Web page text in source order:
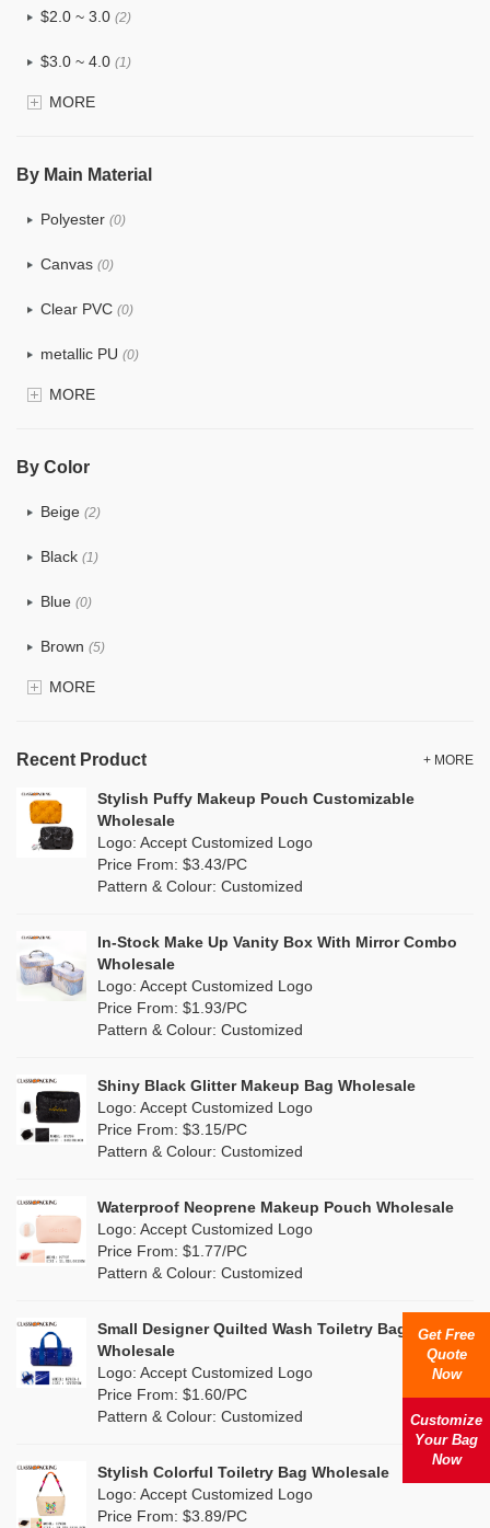
$2.0 ~ 3.0 (2)
$3.0 ~ 4.0 (1)
$4.0 ~ 5.0
MORE
By Main Material
Polyester (0)
Canvas (0)
Clear PVC (0)
metallic PU (0)
Glitter(0)
TPU (2)
PP Straw(0)
Holographic PVC(0)
PP woven (0)
Nylon (0)
Jute (0)
Silicone(0)
Leather (0)
Corduroy (0)
Oxford Cloth (0)
MORE
By Color
Beige (2)
Black (1)
Blue (0)
Brown (5)
Clear(0)
Green (1)
(0)
Multi
(0)
Purple
Red(1)
White (4)
(2)
MORE
Recent Product + MORE
Stylish Puffy Makeup Pouch Customizable
Wholesale
Logo: Accept Customized Logo
Price From: $3.43/PC
Pattern & Colour: Customized
In-Stock Make Up Vanity Box With Mirror Combo
Wholesale
Logo: Accept Customized Logo
Price From: $1.93/PC
Pattern & Colour: Customized
Shiny Black Glitter Makeup Bag Wholesale
Logo: Accept Customized Logo
Price From: $3.15/PC
Pattern & Colour: Customized
Waterproof Neoprene Makeup Pouch Wholesale
Logo: Accept Customized Logo
Price From: $1.77/PC
Pattern & Colour: Customized
Small Designer Quilted Wash Toiletry Bag
Wholesale
Logo: Accept Customized Logo
Price From: $1.60/PC
Pattern & Colour: Customized
Stylish Colorful Toiletry Bag Wholesale
Logo: Accept Customized Logo
Price From: $3.89/PC
Get Free
Quote
Now
Customize
Your Bag
Now